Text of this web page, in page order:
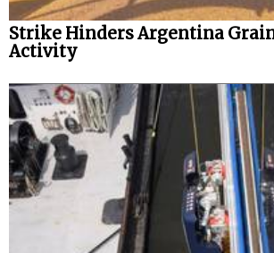
Strike Hinders Argentina
Activity